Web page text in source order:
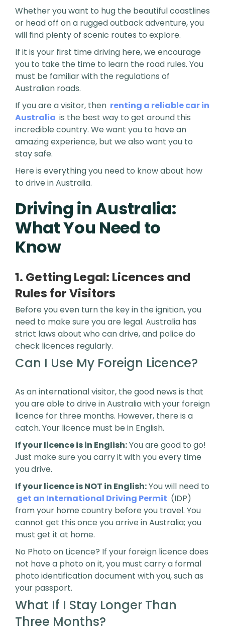
Whether you want to hug the beautiful coastlines
or head off on a rugged outback adventure, you
will find plenty of scenic routes to explore.
If it is your first time driving here, we encourage
you to take the time to learn the road rules. You
must be familiar with the regulations of
Australian roads.
If you are a visitor, then renting a reliable car in
Australia is the best way to get around this
incredible country. We want you to have an
amazing experience, but we also want you to
stay safe.
Here is everything you need to know about how
to drive in Australia.
Driving in Australia:
What You Need to
Know
1. Getting Legal: Licences and
Rules for Visitors
Before you even turn the key in the ignition, you
need to make sure you are legal. Australia has
strict laws about who can drive, and police do
check licences regularly.
Can I Use My Foreign Licence?
As an international visitor, the good news is that
you are able to drive in Australia with your foreign
licence for three months. However, there is a
catch. Your licence must be in English.
If your licence is in English:You are good to go!
Just make sure you carry it with you every time
you drive.
If your licence is NOT in English:You will need to
get an International Driving Permit (IDP)
from your home country before you travel. You
cannot get this once you arrive in Australia; you
must get it at home.
No Photo on Licence? If your foreign licence does
not have a photo on it, you must carry a formal
photo identification document with you, such as
your passport.
What If I Stay Longer Than
Three Months?